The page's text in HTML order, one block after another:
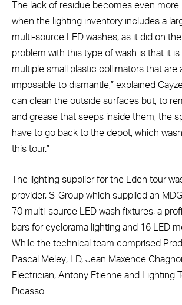
The lack of residue becomes even
when the lighting inventory includes a
multi-source LED washes, as it did on the
problem with this type of wash is that it
multiple small plastic collimators that are
impossible to dismantle,” explained
can clean the outside surfaces but, to
and grease that seeps inside them, the
have to go back to the depot, which
this tour.”
The lighting supplier for the Eden tour
provider, S-Group which supplied an
70 multi-source LED wash fixtures; a
bars for cyclorama lighting and 16 LED
While the technical team comprised
Pascal Meley; LD, Jean Maxence
Electrician, Antony Etienne and Lighting
Picasso.